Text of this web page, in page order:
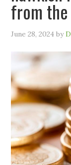
from the
June 28, 2024 by